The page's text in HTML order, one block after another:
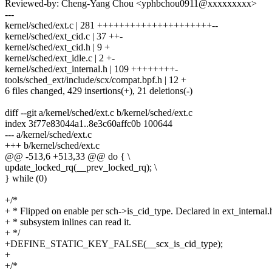
Reviewed-by: Cheng-Yang Chou <yphbchou0911@xxxxxxxxx>
---
kernel/sched/ext.c | 281 +++++++++++++++++++++--
kernel/sched/ext_cid.c | 37 ++-
kernel/sched/ext_cid.h | 9 +
kernel/sched/ext_idle.c | 2 +-
kernel/sched/ext_internal.h | 109 ++++++++-
tools/sched_ext/include/scx/compat.bpf.h | 12 +
6 files changed, 429 insertions(+), 21 deletions(-)
diff --git a/kernel/sched/ext.c b/kernel/sched/ext.c
index 3f77e83044a1..8e3c60affc0b 100644
--- a/kernel/sched/ext.c
+++ b/kernel/sched/ext.c
@@ -513,6 +513,33 @@ do { \
update_locked_rq(__prev_locked_rq); \
} while (0)
+/*
+ * Flipped on enable per sch->is_cid_type. Declared in
+ * subsystem inlines can read it.
+ */
+DEFINE_STATIC_KEY_FALSE(__scx_is_cid_type);
+
+/*